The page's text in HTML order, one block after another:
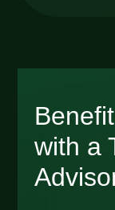
with a